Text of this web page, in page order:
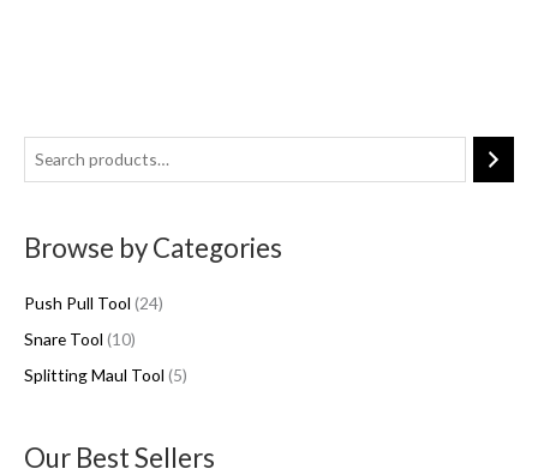
Browse by Categories
Push Pull Tool 24
4
r
d
c
Snare Tool 10
0
r
d
u
c
Splitting Maul Tool 5
p
o
t
Our Best Sellers